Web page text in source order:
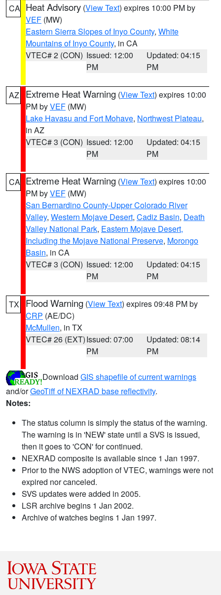
CA Heat Advisory (View Text) expires 10:00 PM by
VEF (MW)
Eastern Sierra Slopes of Inyo County, White
Mountains of Inyo County, in CA
VTEC# 2 (CON) Issued: 12:00
PM
Updated: 04:15
PM
AZ Extreme Heat Warning (View Text) expires 10:00
PM byVEF (MW)
Lake Havasu and Fort Mohave, Northwest Plateau,
in AZ
VTEC# 3 (CON) Issued: 12:00
PM
Updated: 04:15
PM
CA Extreme Heat Warning (View Text) expires 10:00
PM byVEF (MW)
San Bernardino County-Upper Colorado River
Valley, Western Mojave Desert, Cadiz Basin, Death
Valley National Park, Eastern Mojave Desert,
Including the Mojave National Preserve, Morongo
Basin, in CA
VTEC# 3 (CON) Issued: 12:00
PM
Updated: 04:15
PM
TX Flood Warning (View Text) expires 09:48 PM by
CRP (AE/DC)
McMullen, in TX
VTEC# 26 (EXT)Issued: 07:00
PM
Updated: 08:14
PM
Download GIS shapefile of current warnings
and/orGeoTiff of NEXRAD base reflectivity.
Notes:
The status column is simply the status of the warning.
The warning is in 'NEW' state until a SVS is issued,
then it goes to 'CON' for continued.
NEXRAD composite is available since 1 Jan 1997.
Prior to the NWS adoption of VTEC, warnings were not
expired nor canceled.
SVS updates were added in 2005.
LSR archive begins 1 Jan 2002.
Archive of watches begins 1 Jan 1997.